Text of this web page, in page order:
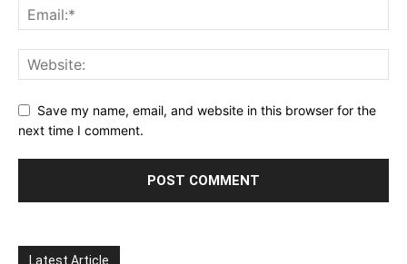
Save my name, email, and website in this browser for the
next time I comment.
Latest Article